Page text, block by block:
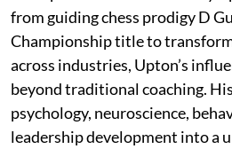
from guiding chess prodigy D
Championship title to
across industries, Upton’s
beyond traditional coaching.
psychology, neuroscience,
leadership development into a